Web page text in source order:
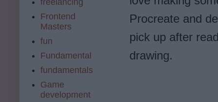
Procreate and
pick up after
drawing.
Frontend
Masters
fun
Fundamental
fundamentals
Game
development